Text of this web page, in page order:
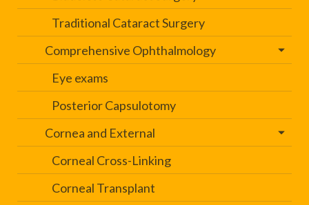
Traditional Cataract Surgery
Comprehensive Ophthalmology
Eye exams
Posterior Capsulotomy
Cornea and External
Corneal Cross-Linking
Corneal Transplant